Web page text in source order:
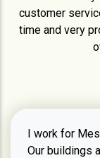
customer
time and very
I work for
Our buildings